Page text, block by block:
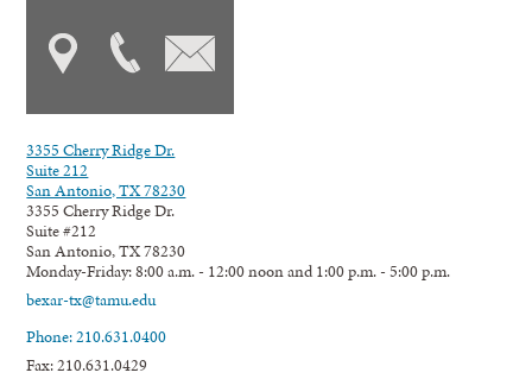
3355 Cherry Ridge Dr.
Suite 212
San Antonio, TX 78230
3355 Cherry Ridge Dr.
Suite #212
San Antonio, TX 78230
Monday-Friday: 8:00 a.m. - 12:00 noon and 1:00 p.m. - 5:00 p.m.
bexar-tx@tamu.edu
Phone: 210.631.0400
Fax: 210.631.0429